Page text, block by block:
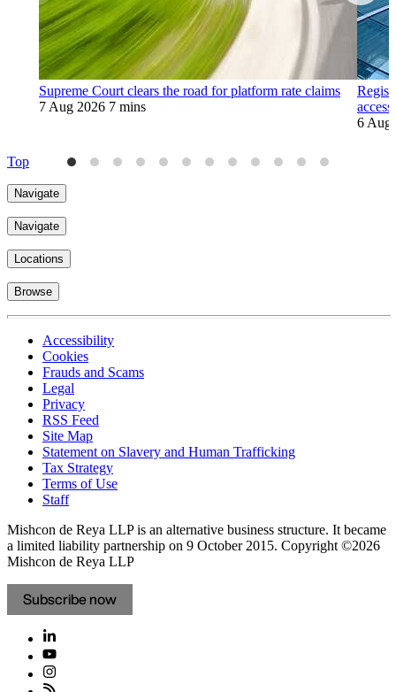
Supreme Court clears the road for platform rate claims
7 Aug 2026 7 mins
6 Aug
Top
Navigate
Navigate
Locations
Browse
Accessibility
Cookies
Frauds and Scams
Legal
Privacy
RSS Feed
Site Map
Statement on Slavery and Human Trafficking
Tax Strategy
Terms of Use
Staff
Mishcon de Reya LLP is an alternative business structure. It became
a limited liability partnership on 9 October 2015. Copyright ©2026
Mishcon de Reya LLP
Subscribe now